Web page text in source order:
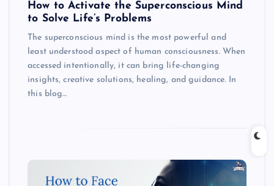
How to Activate the Superconscious Mind
to Solve Life’s Problems
The superconscious mind is the most powerful and
least understood aspect of human consciousness. When
accessed intentionally, it can bring life-changing
insights, creative solutions, healing, and guidance. In
this blog…